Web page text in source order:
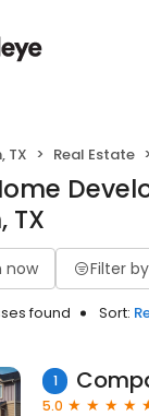
TX Real Estate
TX
now Filter by
found Sort:
1
5.0